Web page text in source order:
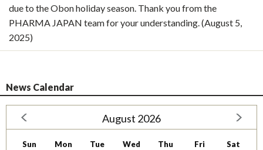
due to the Obon holiday season. Thank you from the
PHARMA JAPAN team for your understanding. (August 5,
2025)
News Calendar
August 2026
Sun Mon Tue Wed Thu Fri Sat